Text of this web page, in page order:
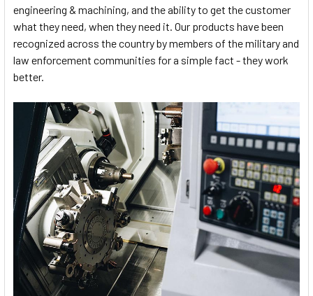
engineering & machining, and the ability to get the customer
what they need, when they need it. Our products have been
recognized across the country by members of the military and
law enforcement communities for a simple fact - they work
better.